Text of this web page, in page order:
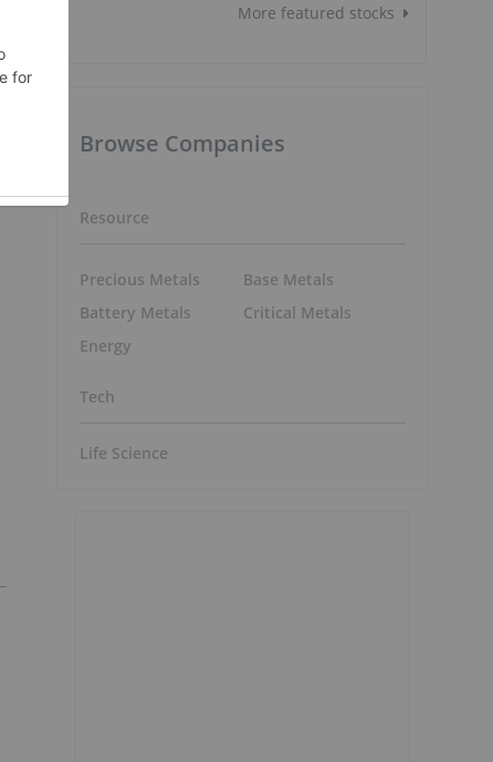
More featured stocks
Browse Companies
Resource
Precious Metals
Battery Metals
Energy
Base Metals
Critical Metals
Tech
Life Science